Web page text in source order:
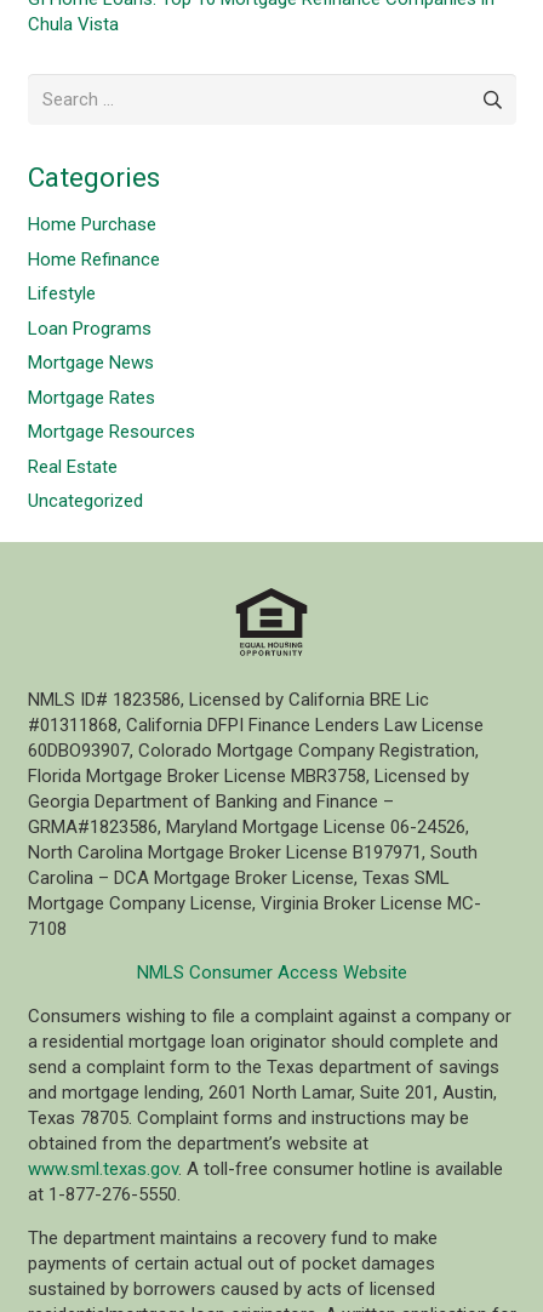
Chula Vista
for:
Categories
Home Purchase
Home Refinance
Lifestyle
Loan Programs
Mortgage News
Mortgage Rates
Mortgage Resources
Real Estate
Uncategorized
NMLS ID# 1823586, Licensed by California BRE Lic
#01311868, California DFPI Finance Lenders Law License
60DBO93907, Colorado Mortgage Company Registration,
Florida Mortgage Broker License MBR3758, Licensed by
Georgia Department of Banking and Finance –
GRMA#1823586, Maryland Mortgage License 06-24526,
North Carolina Mortgage Broker License B197971, South
Carolina – DCA Mortgage Broker License, Texas SML
Mortgage Company License, Virginia Broker License MC-
7108
NMLS Consumer Access Website
Consumers wishing to file a complaint against a company or
a residential mortgage loan originator should complete and
send a complaint form to the Texas department of savings
and mortgage lending, 2601 North Lamar, Suite 201, Austin,
Texas 78705. Complaint forms and instructions may be
obtained from the department’s website at
www.sml.texas.gov. A toll-free consumer hotline is available
at 1-877-276-5550.
The department maintains a recovery fund to make
payments of certain actual out of pocket damages
sustained by borrowers caused by acts of licensed